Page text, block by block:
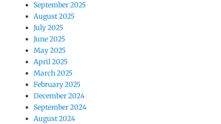
September 2025
August 2025
July 2025
June 2025
May 2025
April 2025
March 2025
February 2025
December 2024
September 2024
August 2024